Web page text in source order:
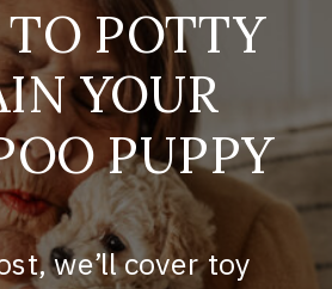
POTTY
YOUR
PUPPY
we’ll cover toy